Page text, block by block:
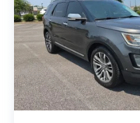
when it was new.
MPG calculation
are based on the
vehicles were new
portion of the EPAs
MPG recalculation